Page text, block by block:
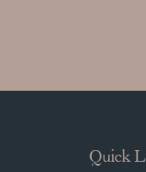
Quick